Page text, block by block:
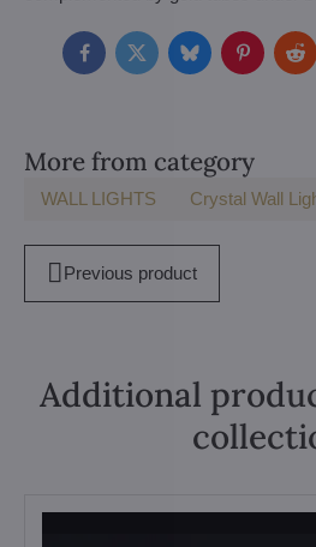
FacebookTwitterBlueskyPinterest
More from category
WALL LIGHTS Crystal Wall
Previous product
Additional